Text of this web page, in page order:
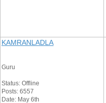
KAMRANLADLA
Guru
Status: Offline
Posts: 6557
Date: May 6th